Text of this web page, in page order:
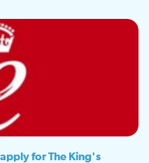
for The King's